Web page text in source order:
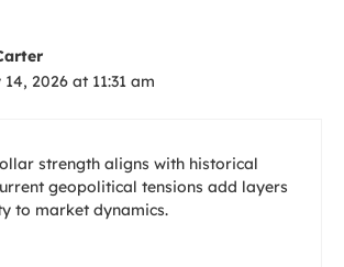
2026 at 11:31 am
strength aligns with historical
geopolitical tensions add layers
to market dynamics.